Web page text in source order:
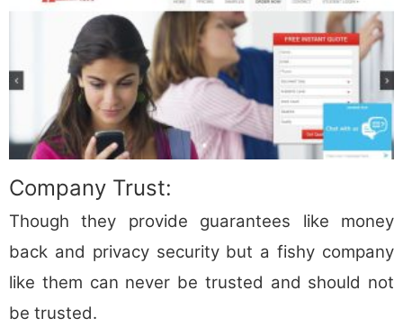
Company Trust:
Though they provide guarantees like money
back and privacy security but a fishy company
like them can never be trusted and should not
be trusted.